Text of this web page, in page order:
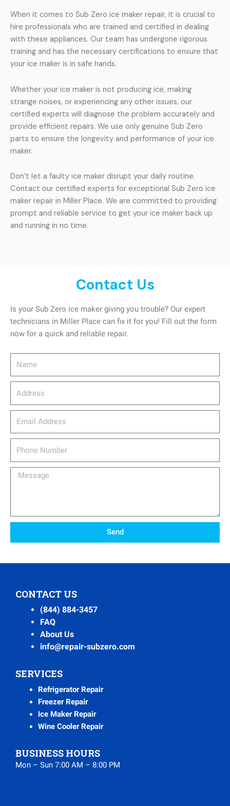
When it comes to Sub Zero ice maker repair, it is crucial to
hire professionals who are trained and certified in dealing
with these appliances. Our team has undergone rigorous
training and has the necessary certifications to ensure that
your ice maker is in safe hands.
Whether your ice maker is not producing ice, making
strange noises, or experiencing any other issues, our
certified experts will diagnose the problem accurately and
provide efficient repairs. We use only genuine Sub Zero
parts to ensure the longevity and performance of your ice
maker.
Don’t let a faulty ice maker disrupt your daily routine.
Contact our certified experts for exceptional Sub Zero ice
maker repair in Miller Place. We are committed to providing
prompt and reliable service to get your ice maker back up
and running in no time.
Contact Us
Is your Sub Zero ice maker giving you trouble? Our expert
technicians in Miller Place can fix it for you! Fill out the form
now for a quick and reliable repair.
Message
Send
CONTACT US
(844) 884-3457
FAQ
About Us
info@repair-subzero.com
SERVICES
Refrigerator Repair
Freezer Repair
Ice Maker Repair
Wine Cooler Repair
BUSINESS HOURS
Mon – Sun 7:00 AM – 8:00 PM